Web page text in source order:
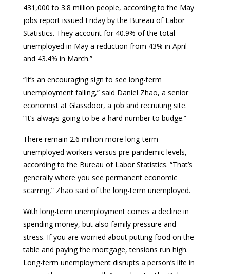
431,000 to 3.8 million people, according to the May
jobs report issued Friday by the Bureau of Labor
Statistics. They account for 40.9% of the total
unemployed in May a reduction from 43% in April
and 43.4% in March.”
“It’s an encouraging sign to see long-term
unemployment falling,” said Daniel Zhao, a senior
economist at Glassdoor, a job and recruiting site.
“It’s always going to be a hard number to budge.”
There remain 2.6 million more long-term
unemployed workers versus pre-pandemic levels,
according to the Bureau of Labor Statistics. “That’s
generally where you see permanent economic
scarring,” Zhao said of the long-term unemployed.
With long-term unemployment comes a decline in
spending money, but also family pressure and
stress. If you are worried about putting food on the
table and paying the mortgage, tensions run high.
Long-term unemployment disrupts a person’s life in